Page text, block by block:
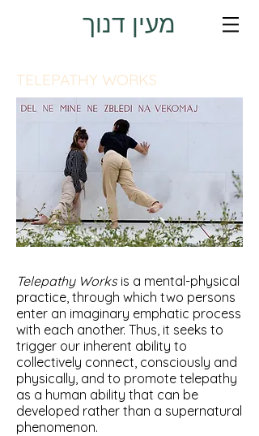
מעין דנוך
TELEPATHY WORKS
Telepathy Worksis a mental-physical
practice, through which two persons
enter an imaginary emphatic process
with each another. Thus, it seeks to
trigger our inherent ability to
collectively connect, consciously and
physically, and to promote telepathy
as a human ability that can be
developed rather than a supernatural
phenomenon.